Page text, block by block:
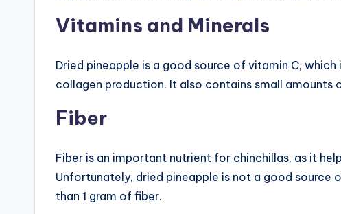
Vitamins and Minerals
Dried pineapple is a good source of vitamin C,
collagen production. It also contains small amounts
Fiber
Fiber is an important nutrient for chinchillas, as it
Unfortunately, dried pineapple is not a good source
than 1 gram of fiber.